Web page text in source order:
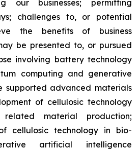
our businesses; permitting
challenges to, or potential
the benefits of business
be presented to, or pursued
involving battery technology
computing and generative
supported advanced materials
of cellulosic technology
material production;
cellulosic technology in bio-
artificial intelligence